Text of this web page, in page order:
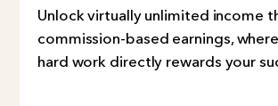
Unlock virtually unlimited income
commission-based earnings,
hard work directly rewards your